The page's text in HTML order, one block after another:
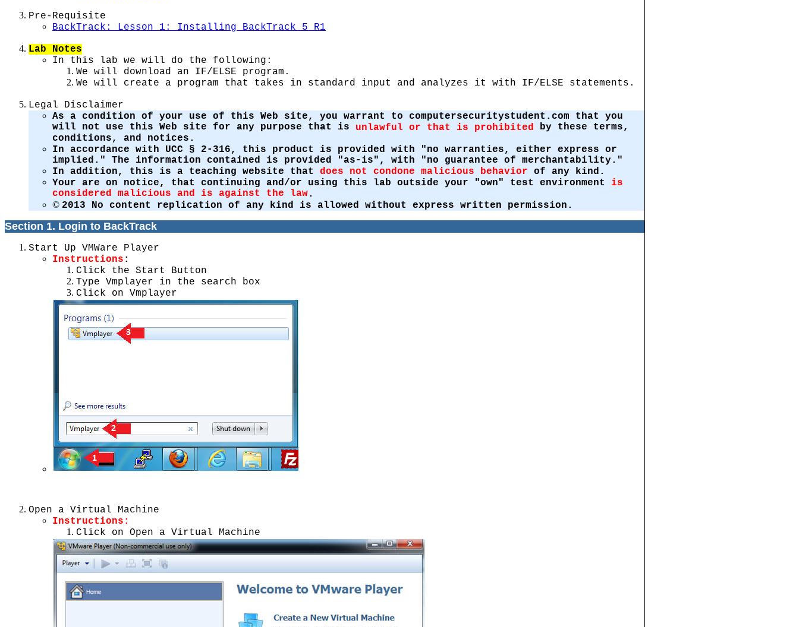
Pre-Requisite
BackTrack: Lesson 1: Installing BackTrack 5 R1
Lab Notes
In this lab we will do the following:
We will download an IF/ELSE program.
We will create a program that takes in standard input and analyzes it with IF/ELSE statements.
Legal Disclaimer
As a condition of your use of this Web site, you warrant to computersecuritystudent.com that you
will not use this Web site for any purpose that is unlawful or that is prohibited by these terms,
conditions, and notices.
In accordance with UCC § 2-316, this product is provided with "no warranties, either express or
implied." The information contained is provided "as-is", with "no guarantee of merchantability."
In addition, this is a teaching website that does not condone malicious behavior of any kind.
Your are on notice, that continuing and/or using this lab outside your "own" test environment is
considered malicious and is against the law.
© 2013 No content replication of any kind is allowed without express written permission.
Section 1. Login to BackTrack
Start Up VMWare Player
Instructions :
Click the Start Button
Type Vmplayer in the search box
Click on Vmplayer
Open a Virtual Machine
Instructions:
Click on Open a Virtual Machine